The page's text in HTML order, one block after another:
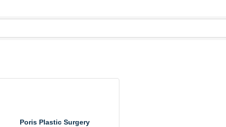
Poris Plastic Surgery